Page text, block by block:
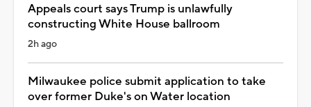
Appeals court says Trump is unlawfully
constructing White House ballroom
2h ago
Milwaukee police submit application to take
over former Duke's on Water location